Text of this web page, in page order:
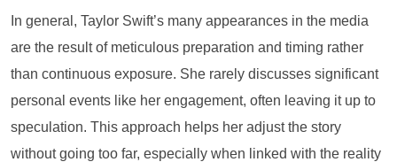
In general, Taylor Swift’s many appearances in the media
are the result of meticulous preparation and timing rather
than continuous exposure. She rarely discusses significant
personal events like her engagement, often leaving it up to
speculation. This approach helps her adjust the story
without going too far, especially when linked with the reality